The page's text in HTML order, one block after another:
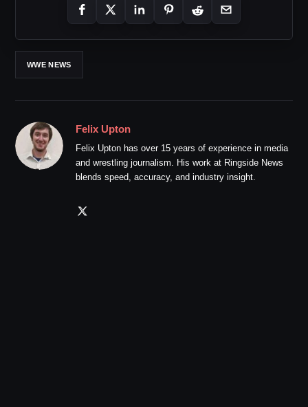
WWE NEWS
Felix Upton
Felix Upton has over 15 years of experience in media
and wrestling journalism. His work at Ringside News
blends speed, accuracy, and industry insight.